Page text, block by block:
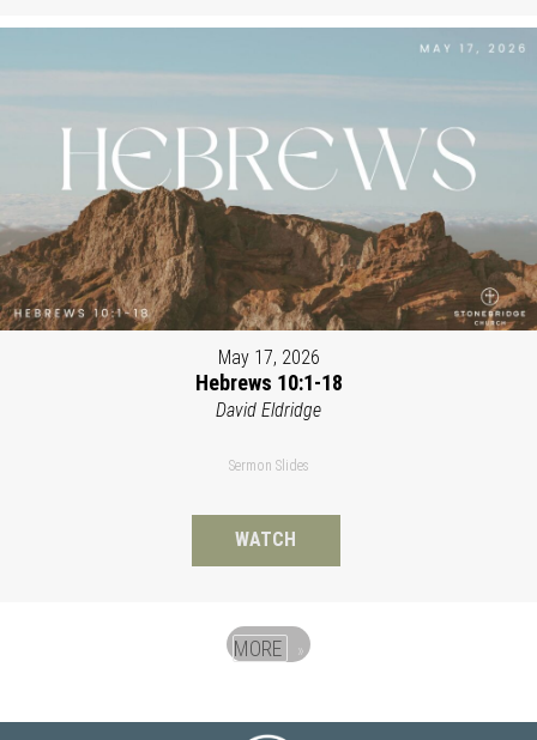
May 17, 2026
Hebrews 10:1-18
David Eldridge
Sermon Slides
WATCH
MORE »